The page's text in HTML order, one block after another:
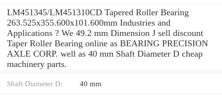
LM451345/LM451310CD Tapered Roller Bearing
263.525x355.600x101.600mm Industries and
Applications ? We 49.2 mm Dimension J sell discount
Taper Roller Bearing online as BEARING PRECISION
AXLE CORP. well as 40 mm Shaft Diameter D cheap
machinery parts.
Shaft Diameter D: 40 mm